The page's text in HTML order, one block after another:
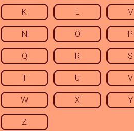
K L M
N O P
Q R S
T U V
W X Y
Z